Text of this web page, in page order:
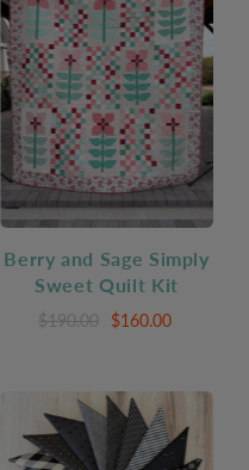
Berry and Sage Simply
Sweet Quilt Kit
$190.00 $160.00